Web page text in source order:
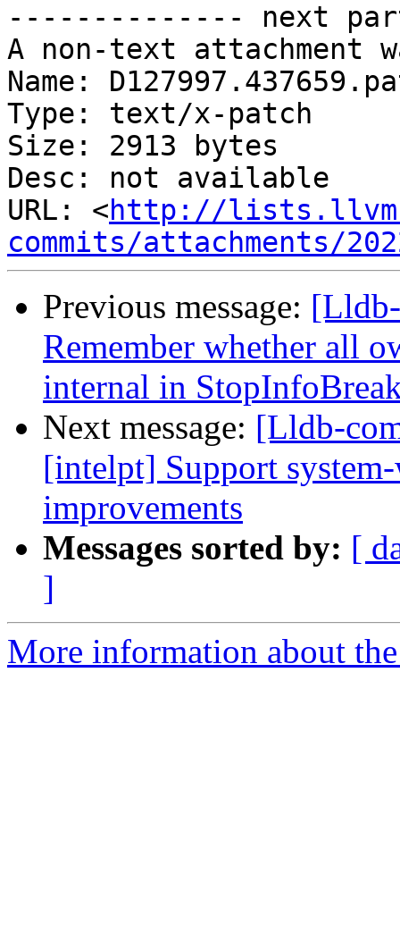
-------------- next
A non-text attachment
Name:
Type: text/x-patch
Size: 2913 bytes
Desc: not available
URL: <http://
commits/attachments/
Previous message:
Remember whether all
internal in
Next message: [Lldb-
[intelpt] Support
improvements
Messages sorted by: [
]
More information about